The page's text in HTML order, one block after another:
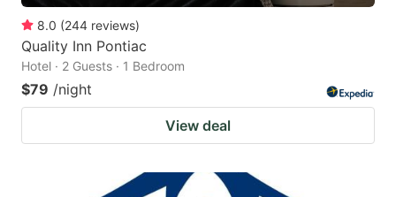
8.0 (244 reviews)
Quality Inn Pontiac
Hotel · 2 Guests · 1 Bedroom
$79 /night
View deal